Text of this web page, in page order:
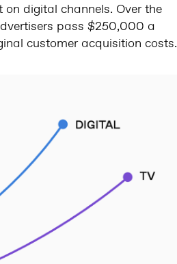
digital channels. Over the
pass $250,000 a
customer acquisition costs.